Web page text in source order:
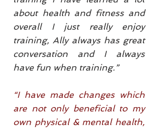
about health and fitness and
overall I just really enjoy
training, Ally always has great
conversation and I always
have fun when training.”
“I have made changes which
are not only beneficial to my
own physical & mental health,